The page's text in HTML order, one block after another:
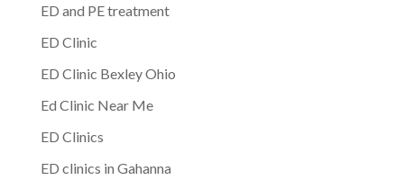
ED and PE treatment
ED Clinic
ED Clinic Bexley Ohio
Ed Clinic Near Me
ED Clinics
ED clinics in Gahanna